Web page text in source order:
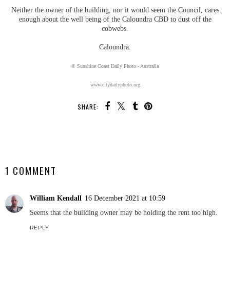
Neither the owner of the building, nor it would seem the Council, cares
enough about the well being of the Caloundra CBD to dust off the
cobwebs.
Caloundra.
© Sunshine Coast Daily Photo - Australia
www.citydailyphoto.org
SHARE:
1 COMMENT
William Kendall 16 December 2021 at 10:59
Seems that the building owner may be holding the rent too high.
REPLY